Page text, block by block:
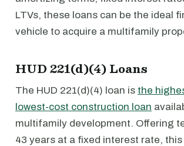
LTVs, these loans can be the ideal
vehicle to acquire a multifamily
HUD 221(d)(4) Loans
The HUD 221(d)(4) loan is the
lowest-cost construction loan
multifamily development. Offering
43 years at a fixed interest rate,